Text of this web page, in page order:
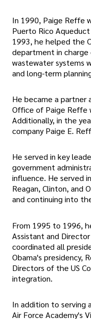
In 1990, Paige Reffe
Puerto Rico
1993, he helped the
department in
wastewater systems
and long-term
He became a partner
Office of Paige Reffe
Additionally, in the
company Paige E.
He served in key
government
influence. He served
Reagan, Clinton, and
and continuing into
From 1995 to 1996,
Assistant and
coordinated all
Obama's presidency,
Directors of the US
integration.
In addition to serving
Air Force Academy's